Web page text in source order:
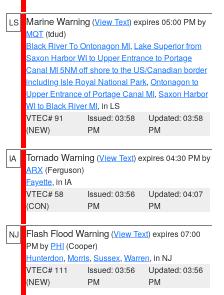
LS Marine Warning (View Text) expires 05:00 PM by
MQT (tdud)
Black River To Ontonagon MI, Lake Superior from
Saxon Harbor WI to Upper Entrance to Portage
Canal MI 5NM off shore to the US/Canadian border
including Isle Royal National Park, Ontonagon to
Upper Entrance of Portage Canal MI, Saxon Harbor
WI to Black River MI, in LS
VTEC# 91
(NEW)
Issued: 03:58
PM
Updated: 03:58
PM
IA Tornado Warning (View Text) expires 04:30 PM by
ARX (Ferguson)
Fayette, in IA
VTEC# 58
(CON)
Issued: 03:56
PM
Updated: 04:07
PM
NJ Flash Flood Warning (View Text) expires 07:00
PM by PHI (Cooper)
Hunterdon, Morris, Sussex, Warren, in NJ
VTEC# 111
(NEW)
Issued: 03:56
PM
Updated: 03:56
PM